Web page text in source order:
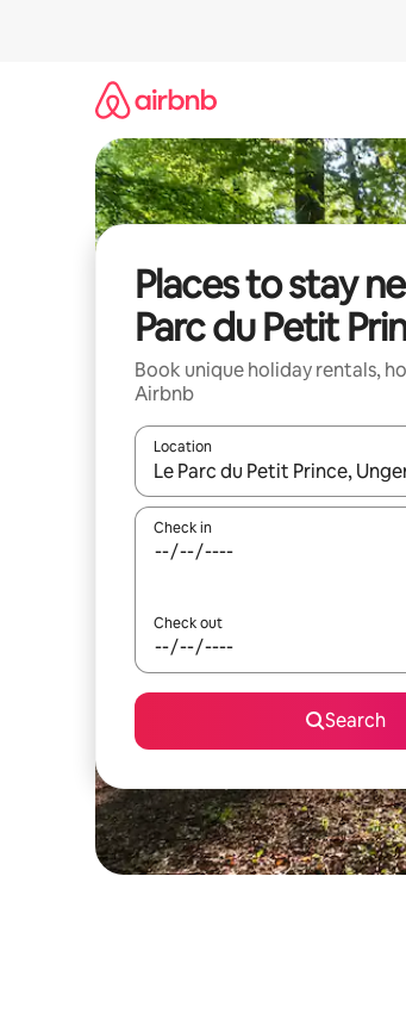
Places to stay
Parc du Petit
Book unique holiday rentals,
Airbnb
Location
When results are available,
Check in
Check out
Search